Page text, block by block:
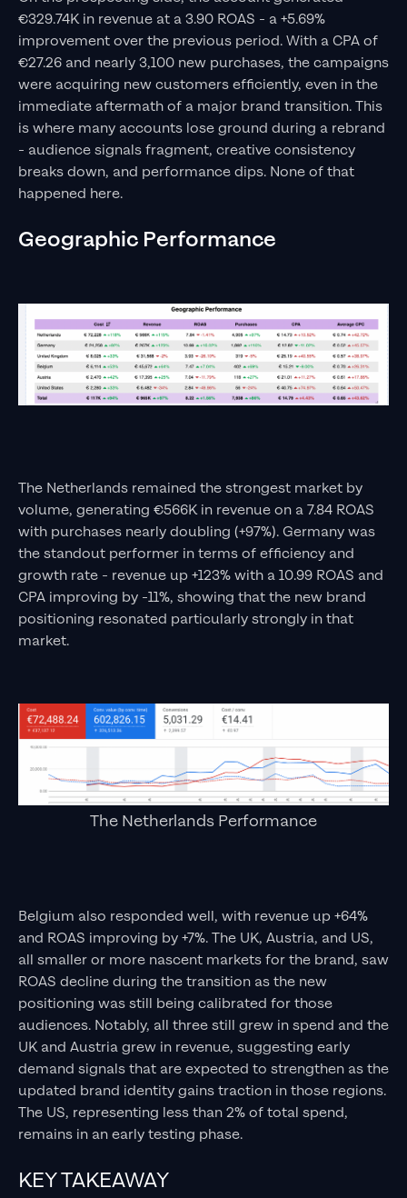
€329.74K in revenue at a 3.90 ROAS - a +5.69%
improvement over the previous period. With a CPA of
€27.26 and nearly 3,100 new purchases, the campaigns
were acquiring new customers efficiently, even in the
immediate aftermath of a major brand transition. This
is where many accounts lose ground during a rebrand
- audience signals fragment, creative consistency
breaks down, and performance dips. None of that
happened here.
Geographic Performance
The Netherlands remained the strongest market by
volume, generating €566K in revenue on a 7.84 ROAS
with purchases nearly doubling (+97%). Germany was
the standout performer in terms of efficiency and
growth rate - revenue up +123% with a 10.99 ROAS and
CPA improving by -11%, showing that the new brand
positioning resonated particularly strongly in that
market.
The Netherlands Performance
Belgium also responded well, with revenue up +64%
and ROAS improving by +7%. The UK, Austria, and US,
all smaller or more nascent markets for the brand, saw
ROAS decline during the transition as the new
positioning was still being calibrated for those
audiences. Notably, all three still grew in spend and the
UK and Austria grew in revenue, suggesting early
demand signals that are expected to strengthen as the
updated brand identity gains traction in those regions.
The US, representing less than 2% of total spend,
remains in an early testing phase.
KEY TAKEAWAY